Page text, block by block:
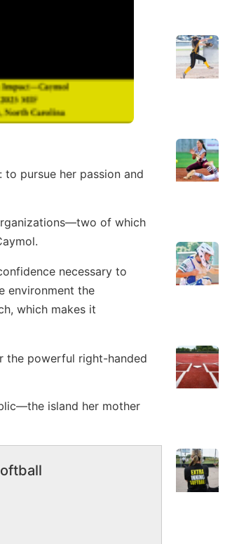
pursue her passion and
of which
necessary to
environment the
which makes it
the powerful right-handed
island her mother